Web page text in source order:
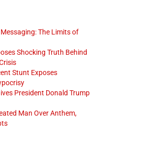
The Limits of
Shocking Truth Behind
Stunt Exposes
President Donald Trump
Man Over Anthem,